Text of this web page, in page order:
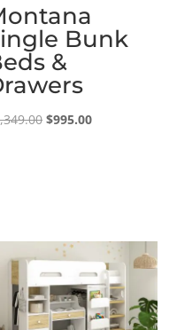
Bunk
&
Original
$995.00Current